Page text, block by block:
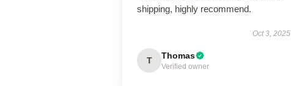
shipping, highly recommend.
Oct 3, 2025
T Thomas
Verified owner